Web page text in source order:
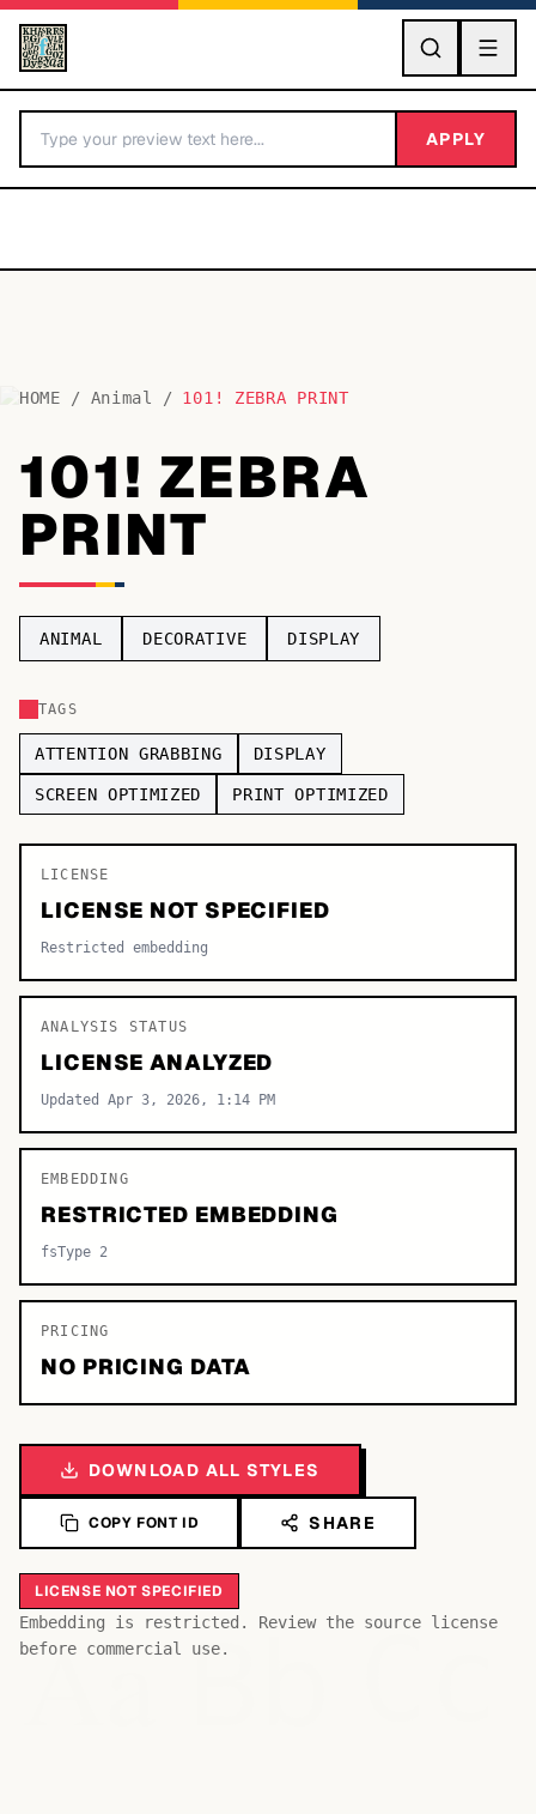
GO
BY LETTER
Fonts A-Z
Categories A-Z
Serif
Decorative
APPLY
HOME / Animal / 101! ZEBRA PRINT
101! ZEBRA
PRINT
ANIMAL DECORATIVE DISPLAY
TAGS
ATTENTION GRABBING DISPLAY
SCREEN OPTIMIZED PRINT OPTIMIZED
LICENSE
LICENSE NOT SPECIFIED
Restricted embedding
ANALYSIS STATUS
LICENSE ANALYZED
Updated Apr 3, 2026, 1:14 PM
EMBEDDING
RESTRICTED EMBEDDING
fsType 2
PRICING
NO PRICING DATA
DOWNLOAD ALL STYLES
COPY FONT ID SHARE
LICENSE NOT SPECIFIED
Embedding is restricted. Review the source license
before commercial use.
AaBb